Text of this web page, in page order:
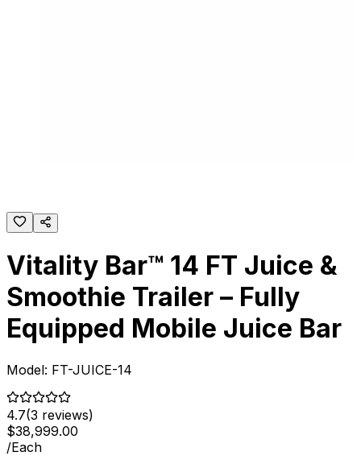
Vitality Bar™ 14 FT Juice &
Smoothie Trailer – Fully
Equipped Mobile Juice Bar
Model: FT-JUICE-14
4.7(3 reviews)
$38,999.00
/Each